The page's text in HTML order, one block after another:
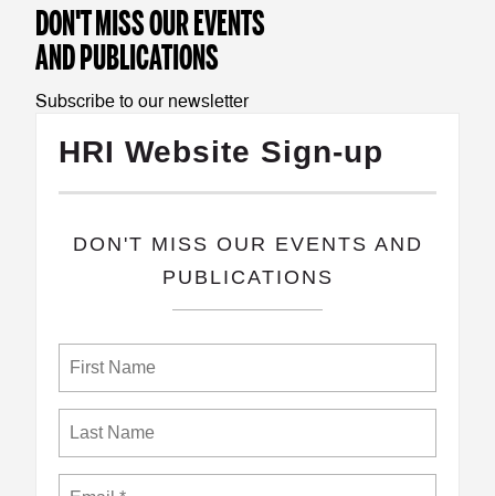
DON'T MISS OUR EVENTS
AND PUBLICATIONS
Subscribe to our newsletter
HRI Website Sign-up
​DON'T MISS OUR EVENTS AND
PUBLICATIONS